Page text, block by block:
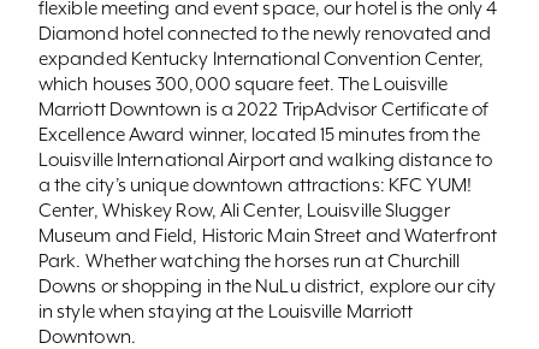
flexible meeting and event space, our hotel is the only 4
Diamond hotel connected to the newly renovated and
expanded Kentucky International Convention Center,
which houses 300,000 square feet. The Louisville
Marriott Downtown is a 2022 TripAdvisor Certificate of
Excellence Award winner, located 15 minutes from the
Louisville International Airport and walking distance to
a the city’s unique downtown attractions: KFC YUM!
Center, Whiskey Row, Ali Center, Louisville Slugger
Museum and Field, Historic Main Street and Waterfront
Park. Whether watching the horses run at Churchill
Downs or shopping in the NuLu district, explore our city
in style when staying at the Louisville Marriott
Downtown.